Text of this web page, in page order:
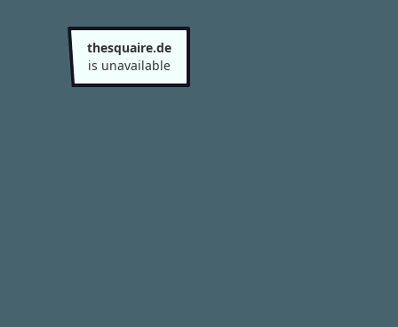
thesquaire.de
is unavailable